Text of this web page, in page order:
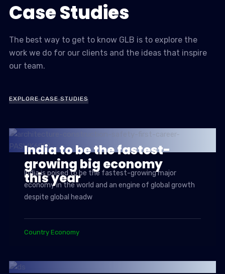
Case Studies
The best way to get to know GLB is to explore the
work we do for our clients and the ideas that inspire
our team.
EXPLORE CASE STUDIES
India to be the fastest-
growing big economy
this year
India is poised to be the fastest-growing major
economy in the world and an engine of global growth
despite global headw
Country Economy